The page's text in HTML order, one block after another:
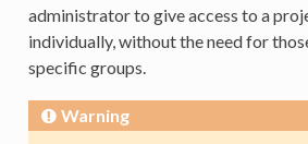
administrator to give access to a
individually, without the need for
specific groups.
Warning